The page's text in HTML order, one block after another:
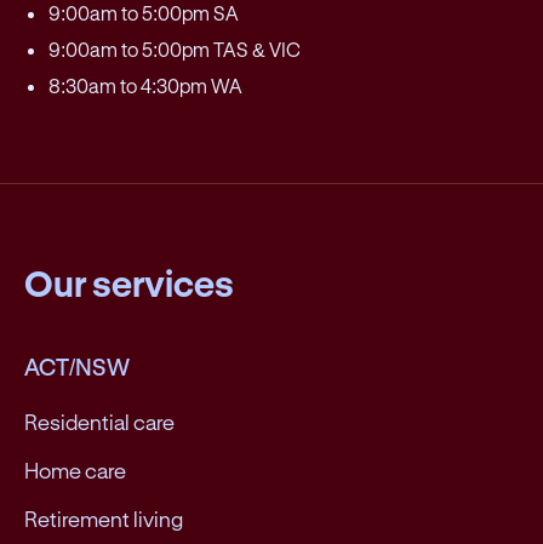
9:00am to 5:00pm SA
9:00am to 5:00pm TAS & VIC
8:30am to 4:30pm WA
Our services
ACT/NSW
Residential care
Home care
Retirement living